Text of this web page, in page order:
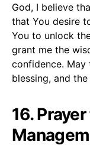
God, I believe
that You desire
You to unlock
grant me the
confidence.
blessing, and
16.